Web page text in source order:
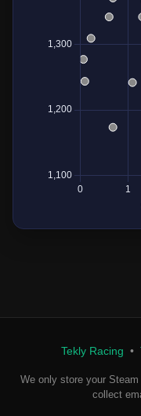
Tekly Racing •
We only store your
collect